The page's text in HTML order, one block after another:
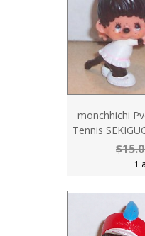
monchhichi
Tennis
1